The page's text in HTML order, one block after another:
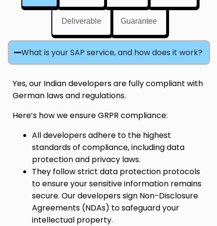
Deliverable Guarantee
What is your SAP service, and how does it work?
Yes, our Indian developers are fully compliant with
German laws and regulations.
Here’s how we ensure GRPR compliance:
All developers adhere to the highest
standards of compliance, including data
protection and privacy laws.
They follow strict data protection protocols
to ensure your sensitive information remains
secure. Our developers sign Non-Disclosure
Agreements (NDAs) to safeguard your
intellectual property.